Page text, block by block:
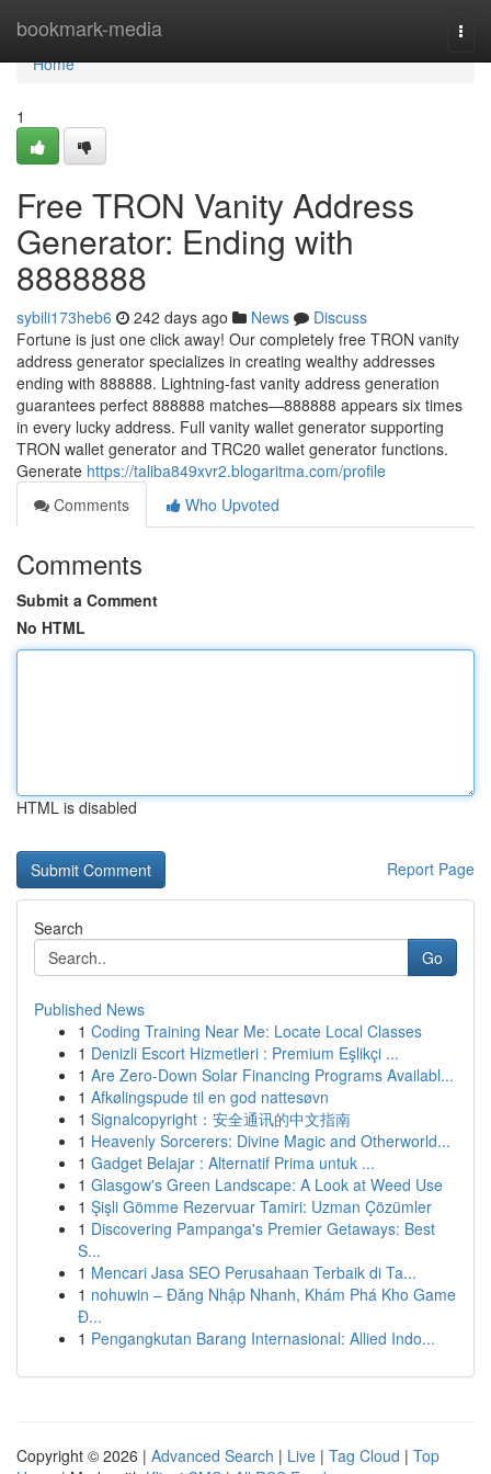
bookmark-media
Home
Home
1
Free TRON Vanity Address
Generator: Ending with
8888888
sybili173heb6 242 days ago News
Discuss
Fortune is just one click away! Our completely free TRON vanity
address generator specializes in creating wealthy addresses
ending with 888888. Lightning-fast vanity address generation
guarantees perfect 888888 matches—888888 appears six times
in every lucky address. Full vanity wallet generator supporting
TRON wallet generator and TRC20 wallet generator functions.
Generate https://taliba849xvr2.blogaritma.com/profile
Comments
Who Upvoted
Comments
Submit a Comment
No HTML
HTML is disabled
Report Page
Search
Go
Published News
1 Coding Training Near Me: Locate Local Classes
1 Denizli Escort Hizmetleri : Premium Eşlikçi ...
1 Are Zero-Down Solar Financing Programs Availabl...
1 Afkølingspude til en god nattesøvn
1 Signalcopyright：安全通讯的中文指南
1 Heavenly Sorcerers: Divine Magic and Otherworld...
1 Gadget Belajar : Alternatif Prima untuk ...
1 Glasgow's Green Landscape: A Look at Weed Use
1 Şişli Gömme Rezervuar Tamiri: Uzman Çözümler
1 Discovering Pampanga's Premier Getaways: Best
S...
1 Mencari Jasa SEO Perusahaan Terbaik di Ta...
1 nohuwin – Đăng Nhập Nhanh, Khám Phá Kho Game
Đ...
1 Pengangkutan Barang Internasional: Allied Indo...
Copyright © 2026 | Advanced Search | Live | Tag Cloud | Top